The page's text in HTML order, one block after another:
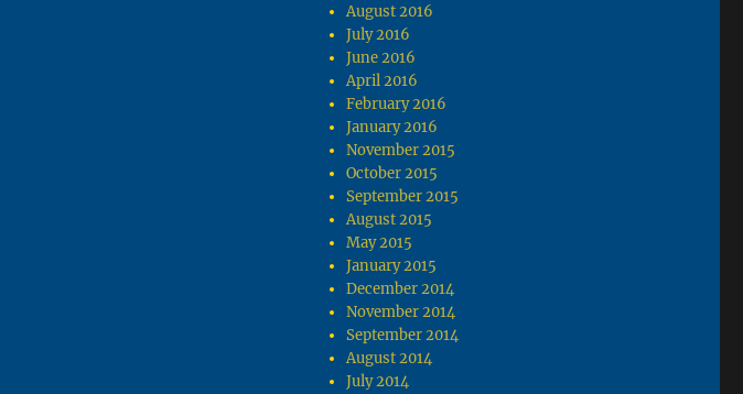
August 2016
July 2016
June 2016
April 2016
February 2016
January 2016
November 2015
October 2015
September 2015
August 2015
May 2015
January 2015
December 2014
November 2014
September 2014
August 2014
July 2014